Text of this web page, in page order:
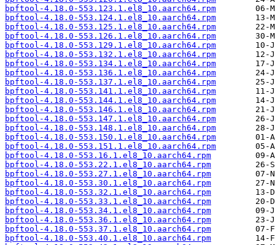
bpftool-4.18.0-553.123.1.el8_10.aarch64.rpm
bpftool-4.18.0-553.124.1.el8_10.aarch64.rpm
bpftool-4.18.0-553.125.1.el8_10.aarch64.rpm
bpftool-4.18.0-553.126.1.el8_10.aarch64.rpm
bpftool-4.18.0-553.129.1.el8_10.aarch64.rpm
bpftool-4.18.0-553.132.1.el8_10.aarch64.rpm
bpftool-4.18.0-553.134.1.el8_10.aarch64.rpm
bpftool-4.18.0-553.136.1.el8_10.aarch64.rpm
bpftool-4.18.0-553.137.1.el8_10.aarch64.rpm
bpftool-4.18.0-553.141.1.el8_10.aarch64.rpm
bpftool-4.18.0-553.144.1.el8_10.aarch64.rpm
bpftool-4.18.0-553.146.1.el8_10.aarch64.rpm
bpftool-4.18.0-553.147.1.el8_10.aarch64.rpm
bpftool-4.18.0-553.148.1.el8_10.aarch64.rpm
bpftool-4.18.0-553.150.1.el8_10.aarch64.rpm
bpftool-4.18.0-553.151.1.el8_10.aarch64.rpm
bpftool-4.18.0-553.16.1.el8_10.aarch64.rpm
bpftool-4.18.0-553.22.1.el8_10.aarch64.rpm
bpftool-4.18.0-553.27.1.el8_10.aarch64.rpm
bpftool-4.18.0-553.30.1.el8_10.aarch64.rpm
bpftool-4.18.0-553.32.1.el8_10.aarch64.rpm
bpftool-4.18.0-553.33.1.el8_10.aarch64.rpm
bpftool-4.18.0-553.34.1.el8_10.aarch64.rpm
bpftool-4.18.0-553.36.1.el8_10.aarch64.rpm
bpftool-4.18.0-553.37.1.el8_10.aarch64.rpm
bpftool-4.18.0-553.40.1.el8_10.aarch64.rpm